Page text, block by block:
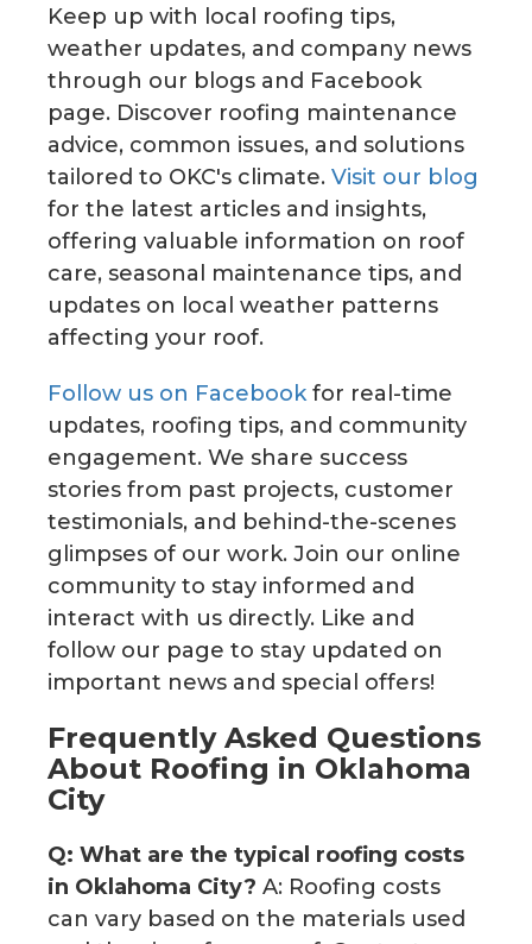
Keep up with local roofing tips,
weather updates, and company news
through our blogs and Facebook
page. Discover roofing maintenance
advice, common issues, and solutions
tailored to OKC's climate.Visit our blog
for the latest articles and insights,
offering valuable information on roof
care, seasonal maintenance tips, and
updates on local weather patterns
affecting your roof.
Follow us on Facebookfor real-time
updates, roofing tips, and community
engagement. We share success
stories from past projects, customer
testimonials, and behind-the-scenes
glimpses of our work. Join our online
community to stay informed and
interact with us directly. Like and
follow our page to stay updated on
important news and special offers!
Frequently Asked Questions
About Roofing in Oklahoma
City
Q: What are the typical roofing costs
in Oklahoma City? A: Roofing costs
can vary based on the materials used